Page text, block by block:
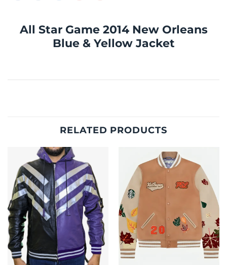
All Star Game 2014 New Orleans
Blue & Yellow Jacket
RELATED PRODUCTS